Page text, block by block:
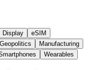
Display
eSIM
Manufacturing
Wearables